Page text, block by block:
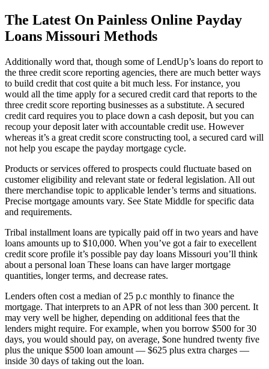
The Latest On Painless Online Payday
Loans Missouri Methods
Additionally word that, though some of LendUp’s loans do report to
the three credit score reporting agencies, there are much better ways
to build credit that cost quite a bit much less. For instance, you
would all the time apply for a secured credit card that reports to the
three credit score reporting businesses as a substitute. A secured
credit card requires you to place down a cash deposit, but you can
recoup your deposit later with accountable credit use. However
whereas it’s a great credit score constructing tool, a secured card will
not help you escape the payday mortgage cycle.
Products or services offered to prospects could fluctuate based on
customer eligibility and relevant state or federal legislation. All out
there merchandise topic to applicable lender’s terms and situations.
Precise mortgage amounts vary. See State Middle for specific data
and requirements.
Tribal installment loans are typically paid off in two years and have
loans amounts up to $10,000. When you’ve got a fair to execellent
credit score profile it’s possible pay day loans Missouri you’ll think
about a personal loan These loans can have larger mortgage
quantities, longer terms, and decrease rates.
Lenders often cost a median of 25 p.c monthly to finance the
mortgage. That interprets to an APR of not less than 300 percent. It
may very well be higher, depending on additional fees that the
lenders might require. For example, when you borrow $500 for 30
days, you would should pay, on average, $one hundred twenty five
plus the unique $500 loan amount — $625 plus extra charges —
inside 30 days of taking out the loan.